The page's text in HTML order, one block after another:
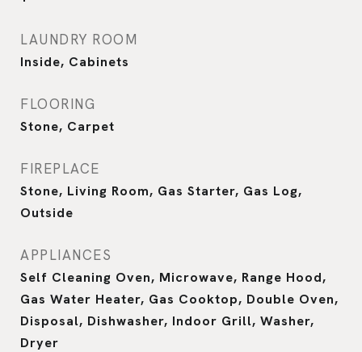
LAUNDRY ROOM
Inside, Cabinets
FLOORING
Stone, Carpet
FIREPLACE
Stone, Living Room, Gas Starter, Gas Log,
Outside
APPLIANCES
Self Cleaning Oven, Microwave, Range Hood,
Gas Water Heater, Gas Cooktop, Double Oven,
Disposal, Dishwasher, Indoor Grill, Washer,
Dryer